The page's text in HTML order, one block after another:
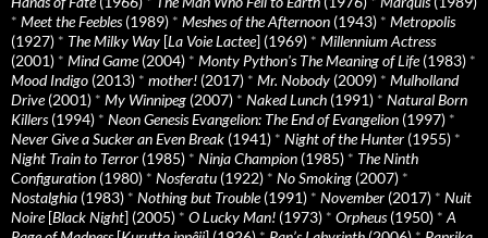
* Meet the Feebles(1989) * Meshes of the Afternoon (1943) * Metropolis
(1927) * The Milky Way [La Voie Lactee] (1969) * Millennium Actress
(2001) * Mind Game(2004) * Monty Python's The Meaning of Life(1983) *
Mood Indigo (2013) * mother! (2017) * Mr. Nobody (2009) * Mulholland
Drive(2001) * My Winnipeg (2007) * Naked Lunch (1991) * Natural Born
Killers(1994) * Neon Genesis Evangelion: The End of Evangelion (1997) *
Never Give a Sucker an Even Break (1941) * Night of the Hunter (1955) *
Night Train to Terror (1985) * Ninja Champion (1985) * The Ninth
Configuration (1980) * Nosferatu (1922) * No Smoking (2007) *
Nostalghia (1983) * Nothing but Trouble(1991) * November (2017) * Nuit
Noire[Black Night] (2005) * O Lucky Man! (1973) * Orpheus(1950) * A